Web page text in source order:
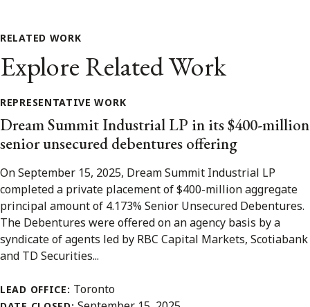
RELATED WORK
Explore Related Work
REPRESENTATIVE WORK
Dream Summit Industrial LP in its $400-million
senior unsecured debentures offering
On September 15, 2025, Dream Summit Industrial LP
completed a private placement of $400-million aggregate
principal amount of 4.173% Senior Unsecured Debentures.
The Debentures were offered on an agency basis by a
syndicate of agents led by RBC Capital Markets, Scotiabank
and TD Securities...
LEAD OFFICE: Toronto